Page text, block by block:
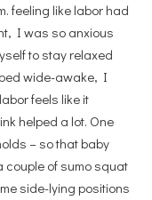
feeling like labor had
I was so anxious
to stay relaxed
wide-awake, I
feels like it
helped a lot. One
– so that baby
couple of sumo squat
side-lying positions